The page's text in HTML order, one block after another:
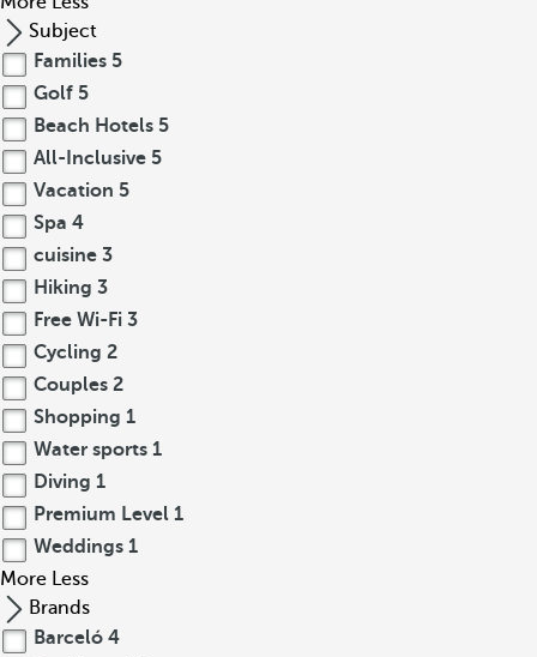
Subject
Families 5
Golf 5
Beach Hotels 5
All-Inclusive 5
Vacation 5
Spa 4
cuisine 3
Hiking 3
Free Wi-Fi 3
Cycling 2
Couples 2
Shopping 1
Water sports 1
Diving 1
Premium Level 1
Weddings 1
More Less
Brands
Barceló 4